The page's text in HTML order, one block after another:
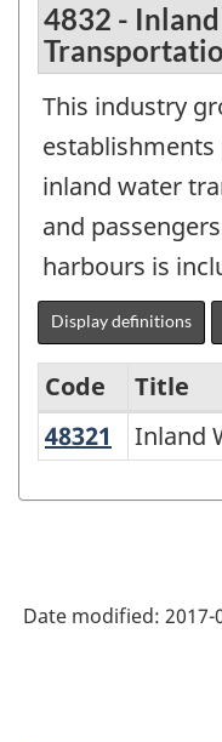
4832 -
This industry
inland water
and
harbours is
Display definitions
Variant
Code
Title
48321
Inland
Inland
Date modified: 2017-